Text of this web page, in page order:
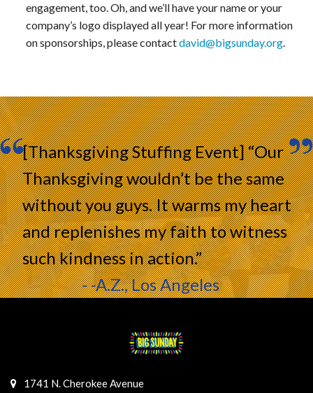
engagement, too. Oh, and we’ll have your name or your
company’s logo displayed all year! For more information
on sponsorships, please contactdavid@bigsunday.org.
[Thanksgiving Stuffing Event] “Our
Thanksgiving wouldn’t be the same
without you guys. It warms my heart
and replenishes my faith to witness
such kindness in action.”
- -A.Z., Los Angeles
1741 N. Cherokee Avenue